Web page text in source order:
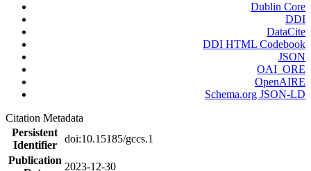
Dublin Core
DDI
DataCite
DDI HTML Codebook
JSON
OAI_ORE
OpenAIRE
Schema.org JSON-LD
Citation Metadata
Persistent
Identifier
doi:10.15185/gccs.1
Publication
2023-12-30